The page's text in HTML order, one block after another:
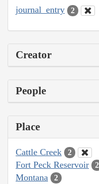
journal_entry 2
Creator
People
Place
Cattle Creek 2
Fort Peck Reservoir 2
Montana 2